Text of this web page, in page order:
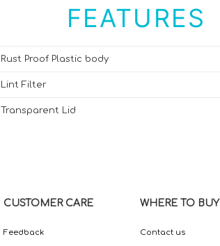
FEATURES
Rust Proof Plastic body
Lint Filter
Transparent Lid
CUSTOMER CARE
Feedback
WHERE TO BUY
Contact us